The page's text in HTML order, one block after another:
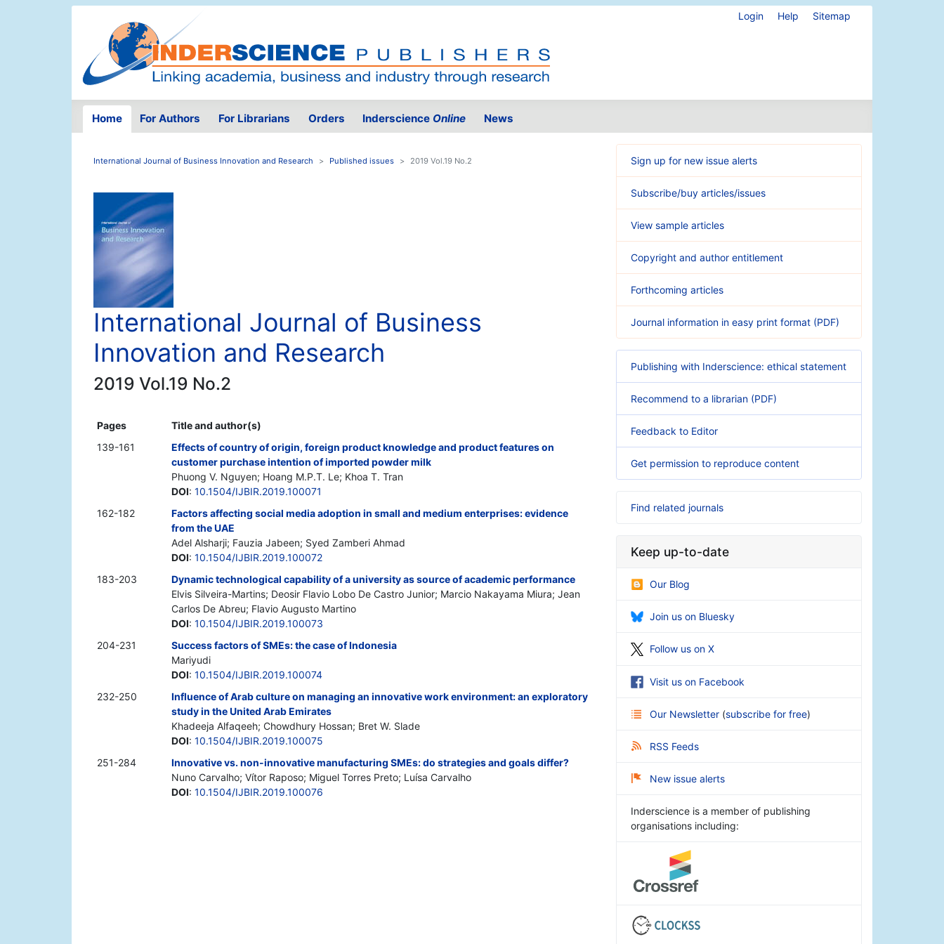
Login Help Sitemap
Home For Authors For Librarians Orders Inderscience Online News
International Journal of Business Innovation and Research Published issues 2019 Vol.19 No.2
International Journal of Business
Innovation and Research
2019 Vol.19 No.2
Pages
Title and author(s)
139-161
Effects of country of origin, foreign product knowledge and product features on
customer purchase intention of imported powder milk
Phuong V. Nguyen; Hoang M.P.T. Le; Khoa T. Tran
DOI: 10.1504/IJBIR.2019.100071
162-182
Factors affecting social media adoption in small and medium enterprises: evidence
from the UAE
Adel Alsharji; Fauzia Jabeen; Syed Zamberi Ahmad
DOI: 10.1504/IJBIR.2019.100072
183-203
Dynamic technological capability of a university as source of academic performance
Elvis Silveira-Martins; Deosir Flavio Lobo De Castro Junior; Marcio Nakayama Miura; Jean
Carlos De Abreu; Flavio Augusto Martino
DOI: 10.1504/IJBIR.2019.100073
204-231
Success factors of SMEs: the case of Indonesia
Mariyudi
DOI: 10.1504/IJBIR.2019.100074
232-250
Influence of Arab culture on managing an innovative work environment: an exploratory
study in the United Arab Emirates
Khadeeja Alfaqeeh; Chowdhury Hossan; Bret W. Slade
DOI: 10.1504/IJBIR.2019.100075
251-284
Innovative vs. non-innovative manufacturing SMEs: do strategies and goals differ?
Nuno Carvalho; Vítor Raposo; Miguel Torres Preto; Luísa Carvalho
DOI: 10.1504/IJBIR.2019.100076
Sign up for new issue alerts
Subscribe/buy articles/issues
View sample articles
Copyright and author entitlement
Forthcoming articles
Journal information in easy print format (PDF)
Publishing with Inderscience: ethical statement
Recommend to a librarian (PDF)
Feedback to Editor
Get permission to reproduce content
Find related journals
Keep up-to-date
Our Blog
Join us on Bluesky
Follow us on X
Visit us on Facebook
Our Newsletter (subscribe for free)
RSS Feeds
New issue alerts
Inderscience is a member of publishing
organisations including: